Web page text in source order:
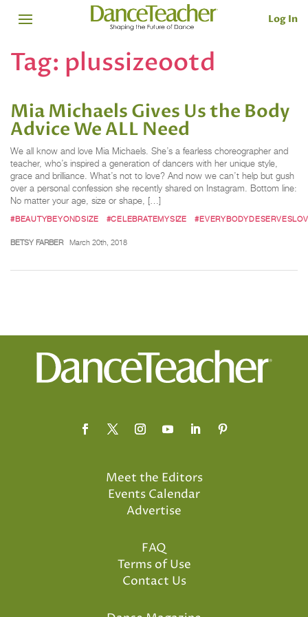
Log In
Tag: plussizeootd
Mia Michaels Gives Us the Body
Advice We ALL Need
We all know and love Mia Michaels. She’s a fearless choreographer and
teacher, who’s inspired a generation of dancers with her unique style,
grace and brilliance. What’s not to love? And now we can’t help but gush
over a personal confession she recently shared on Instagram. Bottom line:
No matter your age, size or shape, […]
#BEAUTYBEYONDSIZE #CELEBRATEMYSIZE
BETSY FARBER March 20th, 2018
Meet the Editors
Events Calendar
Advertise
FAQ
Terms of Use
Contact Us